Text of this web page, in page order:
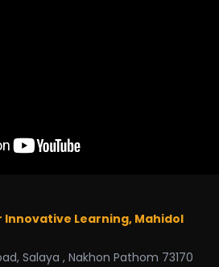
Learning, Mahidol
Salaya , Nakhon Pathom 73170